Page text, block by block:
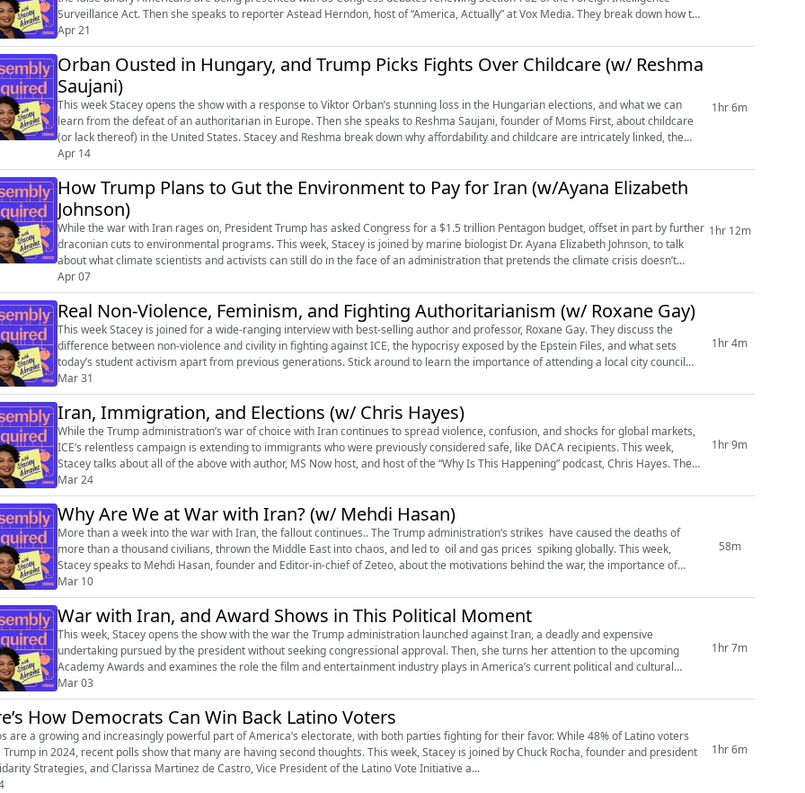
Surveillance Act. Then she speaks to reporter Astead Herndon, host of “America, Actually” at Vox Media. They break down how to
talk about and report...
Apr 21
Orban Ousted in Hungary, and Trump Picks Fights Over Childcare (w/ Reshma
Saujani)
This week Stacey opens the show with a response to Viktor Orban’s stunning loss in the Hungarian elections, and what we can
learn from the defeat of an authoritarian in Europe. Then she speaks to Reshma Saujani, founder of Moms First, about childcare
(or lack thereof) in the United States. Stacey and Reshma break down why affordability and childcare are intricately linked, the
long term impacts...
Apr 14
1hr 6m
How Trump Plans to Gut the Environment to Pay for Iran (w/Ayana Elizabeth
Johnson)
While the war with Iran rages on, President Trump has asked Congress for a $1.5 trillion Pentagon budget, offset in part by further
draconian cuts to environmental programs. This week, Stacey is joined by marine biologist Dr. Ayana Elizabeth Johnson, to talk
about what climate scientists and activists can still do in the face of an administration that pretends the climate crisis doesn’t
exist. ...
Apr 07
1hr 12m
Real Non-Violence, Feminism, and Fighting Authoritarianism (w/ Roxane Gay)
This week Stacey is joined for a wide-ranging interview with best-selling author and professor, Roxane Gay. They discuss the
difference between non-violence and civility in fighting against ICE, the hypocrisy exposed by the Epstein Files, and what sets
today’s student activism apart from previous generations. Stick around to learn the importance of attending a local city council
meeting, and mu...
Mar 31
1hr 4m
Iran, Immigration, and Elections (w/ Chris Hayes)
While the Trump administration’s war of choice with Iran continues to spread violence, confusion, and shocks for global markets,
ICE’s relentless campaign is extending to immigrants who were previously considered safe, like DACA recipients. This week,
Stacey talks about all of the above with author, MS Now host, and host of the “Why Is This Happening” podcast, Chris Hayes. They
also delve into ...
Mar 24
1hr 9m
Why Are We at War with Iran? (w/ Mehdi Hasan)
More than a week into the war with Iran, the fallout continues.. The Trump administration’s strikes have caused the deaths of
more than a thousand civilians, thrown the Middle East into chaos, and led to oil and gas prices spiking globally. This week,
Stacey speaks to Mehdi Hasan, founder and Editor-in-chief of Zeteo, about the motivations behind the war, the importance of
independent media...
Mar 10
58m
War with Iran, and Award Shows in This Political Moment
This week, Stacey opens the show with the war the Trump administration launched against Iran, a deadly and expensive
undertaking pursued by the president without seeking congressional approval. Then, she turns her attention to the upcoming
Academy Awards and examines the role the film and entertainment industry plays in America’s current political and cultural
moment. Stacey is joined by Sam Sa...
Mar 03
1hr 7m
How Democrats Can Win Back Latino Voters
are a growing and increasingly powerful part of America’s electorate, with both parties fighting for their favor. While 48% of Latino voters
Trump in 2024, recent polls show that many are having second thoughts. This week, Stacey is joined by Chuck Rocha, founder and president
Strategies, and Clarissa Martinez de Castro, Vice President of the Latino Vote Initiative a...
1hr 6m